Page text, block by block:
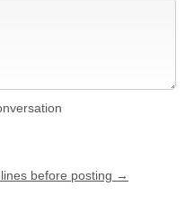
before posting →